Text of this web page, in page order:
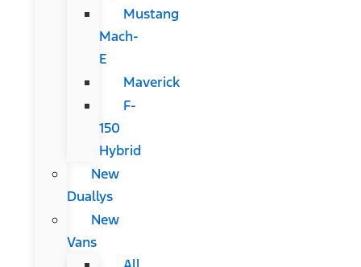
Mustang
Mach-
E
Maverick
F-
150
Hybrid
New
Duallys
New
Vans